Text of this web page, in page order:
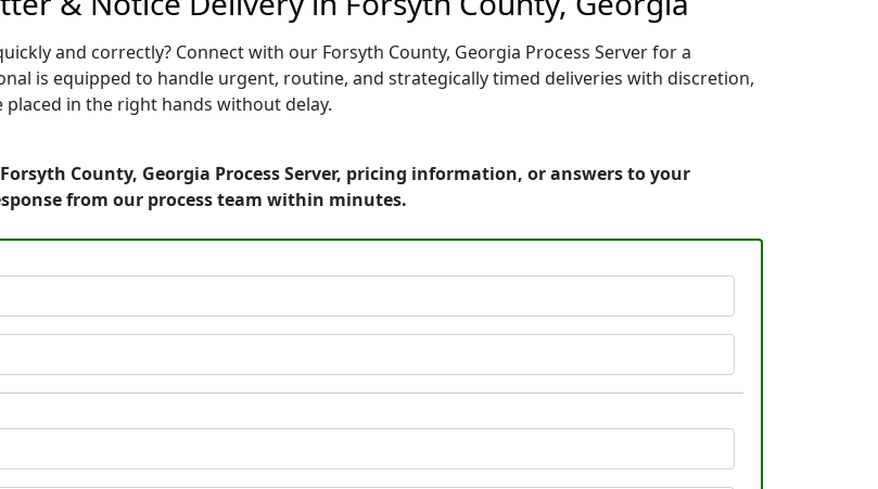
and correctly? Connect with our Forsyth County, Georgia Process Server for a
is equipped to handle urgent, routine, and strategically timed deliveries with discretion,
in the right hands without delay.
County, Georgia Process Server, pricing information, or answers to your
from our process team within minutes.